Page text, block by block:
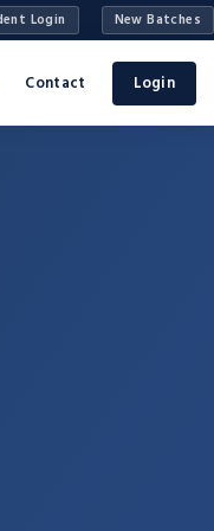
Login New Batches
Contact Login